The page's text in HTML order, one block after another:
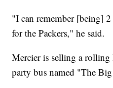
"I can remember [being]
for the Packers," he said.
Mercier is selling a rolling
party bus named "The Big